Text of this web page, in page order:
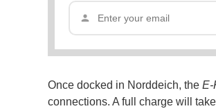
Once docked in Norddeich, the E-
connections. A full charge will